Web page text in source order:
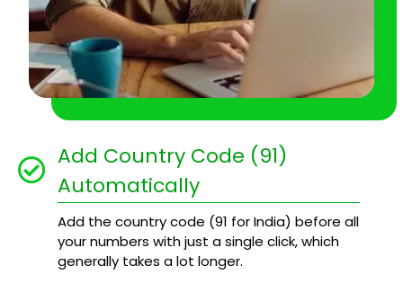
Add Country Code (91)
Automatically
Add the country code (91 for India) before all
your numbers with just a single click, which
generally takes a lot longer.